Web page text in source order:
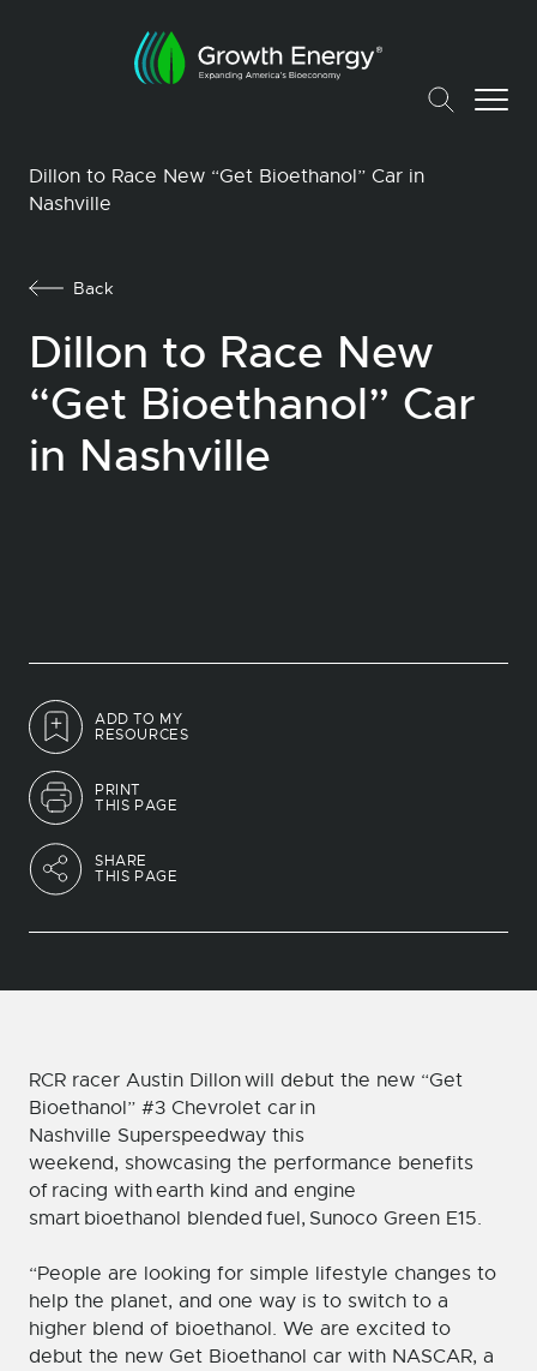
Dillon to Race New “Get Bioethanol” Car in
Nashville
ADD TO MY
RESOURCES
PRINT
THIS PAGE
SHARE
THIS PAGE
Back
Dillon to Race New
“Get Bioethanol” Car
in Nashville
RCR racer Austin Dillon will debut the new “Get
Bioethanol” #3 Chevrolet car in
Nashville Superspeedway this
weekend, showcasing the performance benefits
of racing with earth kind and engine
smart bioethanol blended fuel, Sunoco Green E15.
“People are looking for simple lifestyle changes to
help the planet, and one way is to switch to a
higher blend of bioethanol. We are excited to
debut the new Get Bioethanol car with NASCAR, a